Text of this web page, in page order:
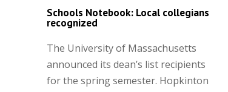
Schools Notebook: Local collegians
recognized
The University of Massachusetts
announced its dean’s list recipients
for the spring semester. Hopkinton